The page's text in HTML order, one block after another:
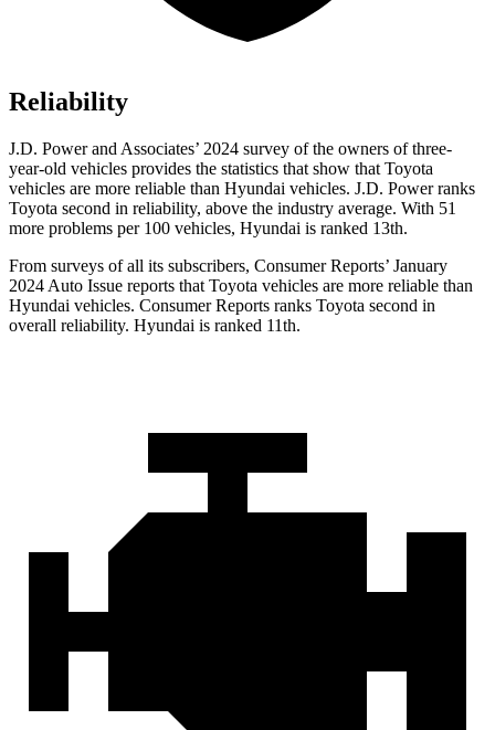
Reliability
J.D. Power and Associates’ 2024 survey of the owners of three-
year-old vehicles provides the statistics that show that Toyota
vehicles are more reliable than Hyundai vehicles. J.D. Power ranks
Toyota second in reliability, above the industry average. With 51
more problems per 100 vehicles, Hyundai is ranked 13th.
From surveys of all its subscribers, Consumer Reports’ January
2024 Auto Issue reports that Toyota vehicles are more reliable than
Hyundai vehicles. Consumer Reports ranks Toyota second in
overall reliability. Hyundai is ranked 11th.